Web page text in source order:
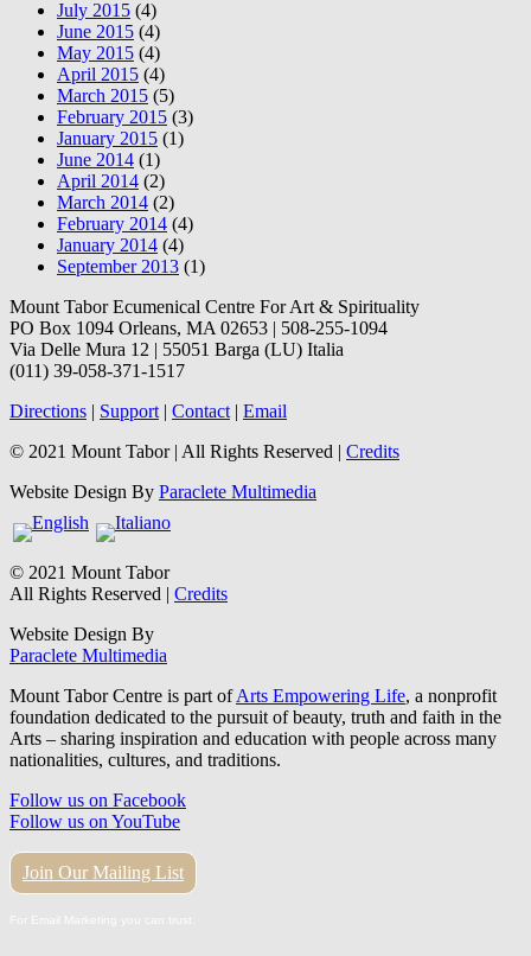
July 2015 (4)
June 2015 (4)
May 2015 (4)
April 2015 (4)
March 2015 (5)
February 2015 (3)
January 2015 (1)
June 2014 (1)
April 2014 (2)
March 2014 (2)
February 2014 (4)
January 2014 (4)
September 2013 (1)
Mount Tabor Ecumenical Centre For Art & Spirituality
PO Box 1094 Orleans, MA 02653 | 508-255-1094
Via Delle Mura 12 | 55051 Barga (LU) Italia
(011) 39-058-371-1517
Directions | Support| Contact| Email
© 2021 Mount Tabor | All Rights Reserved | Credits
Website Design By Paraclete Multimedia
© 2021 Mount Tabor
All Rights Reserved | Credits
Website Design By
Paraclete Multimedia
Mount Tabor Centre is part ofArts Empowering Life, a nonprofit
foundation dedicated to the pursuit of beauty, truth and faith in the
Arts – sharing inspiration and education with people across many
nationalities, cultures, and traditions.
Follow us on Facebook
Follow us on YouTube
Join Our Mailing List
For Email Marketing you can trust.